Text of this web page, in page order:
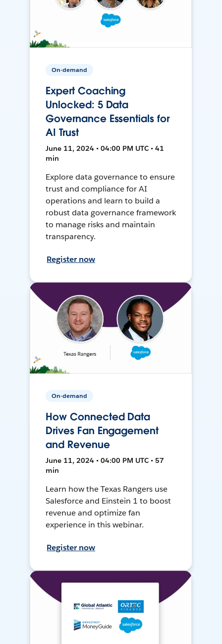
On-demand
Expert Coaching
Unlocked: 5 Data
Governance Essentials for
AI Trust
June 11, 2024 • 04:00 PM UTC • 41
min
Explore data governance to ensure
trust and compliance for AI
operations and learn to build a
robust data governance framework
to manage risks and maintain
transparency.
Register now
On-demand
How Connected Data
Drives Fan Engagement
and Revenue
June 11, 2024 • 04:00 PM UTC • 57
min
Learn how the Texas Rangers use
Salesforce and Einstein 1 to boost
revenue and optimize fan
experience in this webinar.
Register now